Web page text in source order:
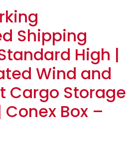
Shipping
High |
Wind and
Cargo Storage
Box –